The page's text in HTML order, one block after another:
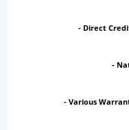
- Direct
-
- Various